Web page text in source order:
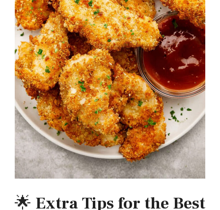
🌟 Extra Tips for the Best